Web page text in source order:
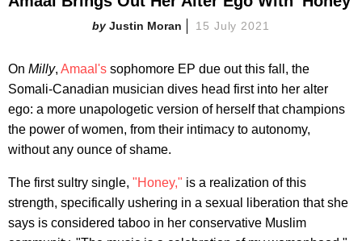
Justin Moran 15 July 2021
On Milly, Amaal's sophomore EP due out this fall, the
Somali-Canadian musician dives head first into her alter
ego: a more unapologetic version of herself that champions
the power of women, from their intimacy to autonomy,
without any ounce of shame.
The first sultry single, "Honey," is a realization of this
strength, specifically ushering in a sexual liberation that she
says is considered taboo in her conservative Muslim